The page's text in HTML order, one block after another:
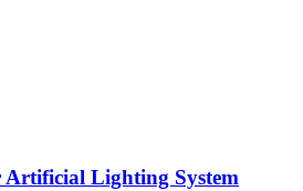
Lighting System